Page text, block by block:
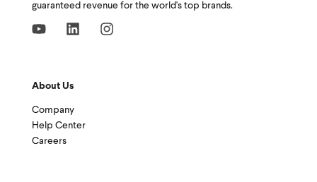
guaranteed revenue for the world's top brands.
About Us
Company
Help Center
Careers